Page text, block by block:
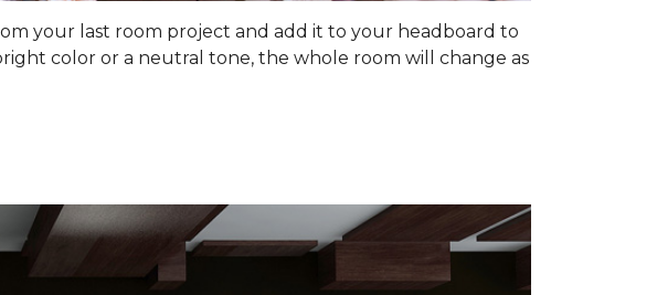
your last room project and add it to your headboard to
color or a neutral tone, the whole room will change as